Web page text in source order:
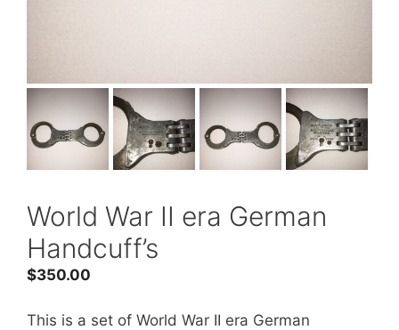
World War II era German
Handcuff’s
$350.00
This is a set of World War II era German